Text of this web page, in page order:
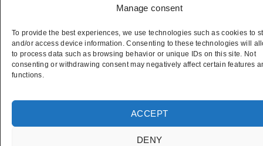
Manage consent
To provide the best experiences, we use technologies such as cookies to
and/or access device information. Consenting to these technologies will
to process data such as browsing behavior or unique IDs on this site. Not
consenting or withdrawing consent may negatively affect certain features
functions.
ACCEPT
DENY
Privater
UFC Paris